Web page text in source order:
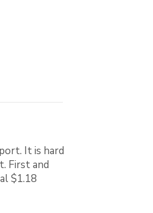
It is hard
First and
$1.18